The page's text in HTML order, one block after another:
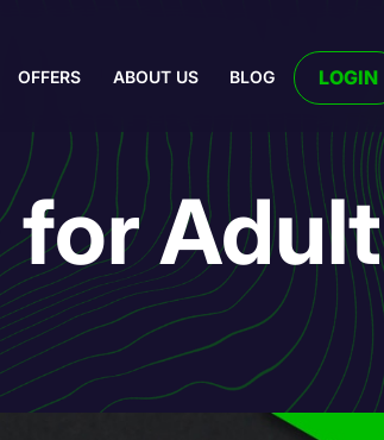
OFFERS ABOUT US BLOG LOGIN
for Adult